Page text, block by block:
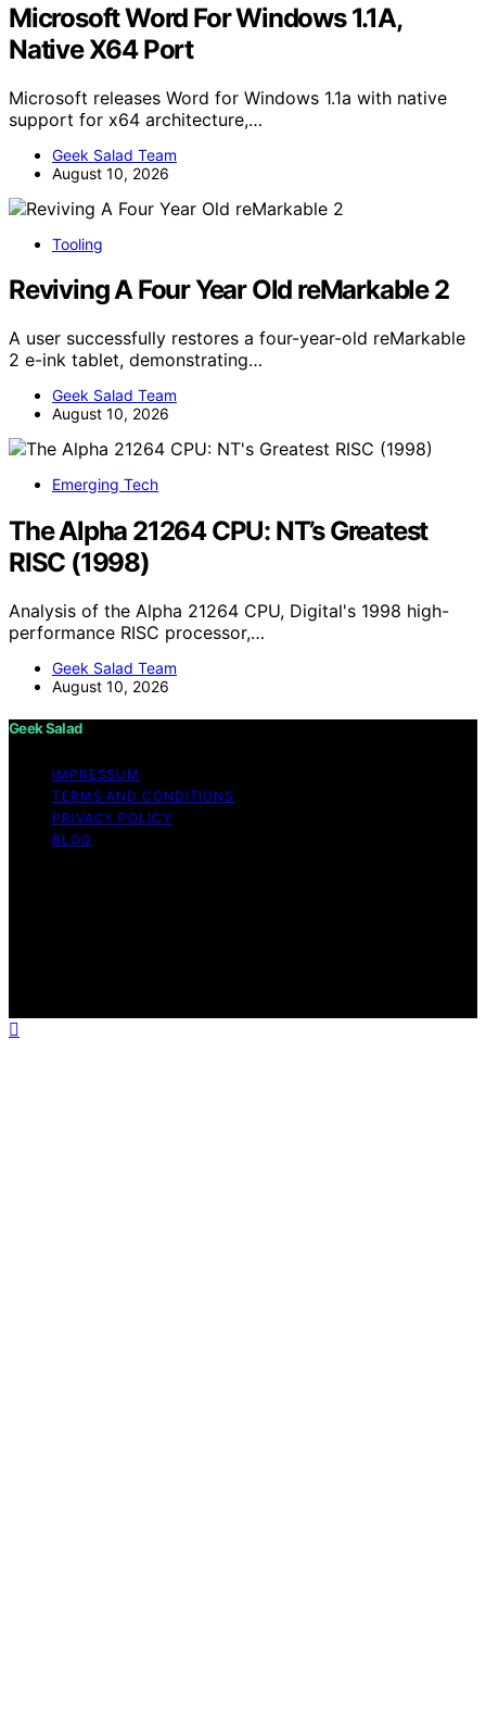
Microsoft Word For Windows 1.1A,
Native X64 Port
Microsoft releases Word for Windows 1.1a with native
support for x64 architecture,…
Geek Salad Team
August 10, 2026
Tooling
Reviving A Four Year Old reMarkable 2
A user successfully restores a four-year-old reMarkable
2 e-ink tablet, demonstrating…
Geek Salad Team
August 10, 2026
Emerging Tech
The Alpha 21264 CPU: NT’s Greatest
RISC (1998)
Analysis of the Alpha 21264 CPU, Digital's 1998 high-
performance RISC processor,…
Geek Salad Team
August 10, 2026
Geek Salad
IMPRESSUM
TERMS AND CONDITIONS
PRIVACY POLICY
BLOG